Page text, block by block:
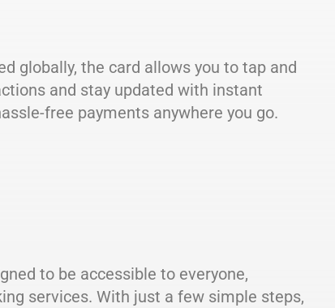
globally, the card allows you to tap and
and stay updated with instant
free payments anywhere you go.
to be accessible to everyone,
services. With just a few simple steps,